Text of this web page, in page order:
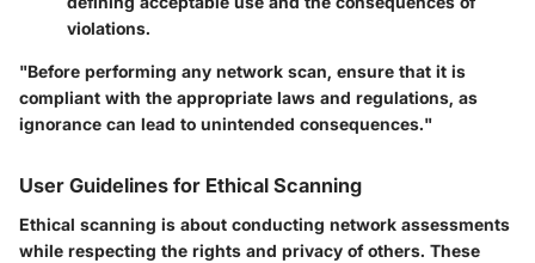
violations.
"Before performing any network scan, ensure that it is
compliant with the appropriate laws and regulations, as
ignorance can lead to unintended consequences."
User Guidelines for Ethical Scanning
Ethical scanning is about conducting network assessments
while respecting the rights and privacy of others. These